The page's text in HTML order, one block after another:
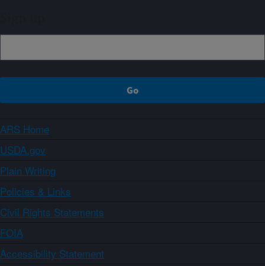
ARS Home
USDA.gov
Plain Writing
Policies & Links
Civil Rights Statements
FOIA
Accessibility Statement